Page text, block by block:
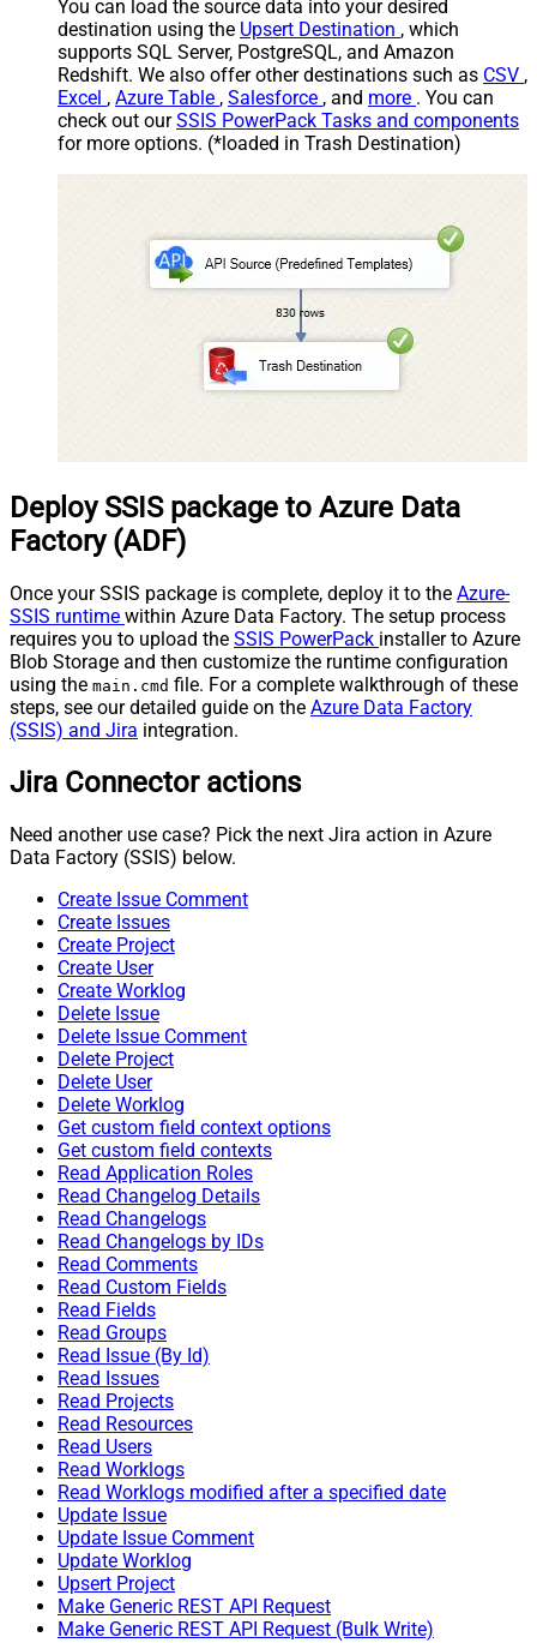
You can load the source data into your desired
destination using the Upsert Destination , which
supports SQL Server, PostgreSQL, and Amazon
Redshift. We also offer other destinations such as CSV ,
Excel , Azure Table , Salesforce , and more . You can
check out ourSSIS PowerPack Tasks and components
for more options. (*loaded in Trash Destination)
Deploy SSIS package to Azure Data
Factory (ADF)
Once your SSIS package is complete, deploy it to the Azure-
SSIS runtime within Azure Data Factory. The setup process
requires you to upload the SSIS PowerPack installer to Azure
Blob Storage and then customize the runtime configuration
using the main.cmd file. For a complete walkthrough of these
steps, see our detailed guide on the Azure Data Factory
(SSIS) and Jira integration.
Jira Connector actions
Need another use case? Pick the next Jira action in Azure
Data Factory (SSIS) below.
Create Issue Comment
Create Issues
Create Project
Create User
Create Worklog
Delete Issue
Delete Issue Comment
Delete Project
Delete User
Delete Worklog
Get custom field context options
Get custom field contexts
Read Application Roles
Read Changelog Details
Read Changelogs
Read Changelogs by IDs
Read Comments
Read Custom Fields
Read Fields
Read Groups
Read Issue (By Id)
Read Issues
Read Projects
Read Resources
Read Users
Read Worklogs
Read Worklogs modified after a specified date
Update Issue
Update Issue Comment
Update Worklog
Upsert Project
Make Generic REST API Request
Make Generic REST API Request (Bulk Write)